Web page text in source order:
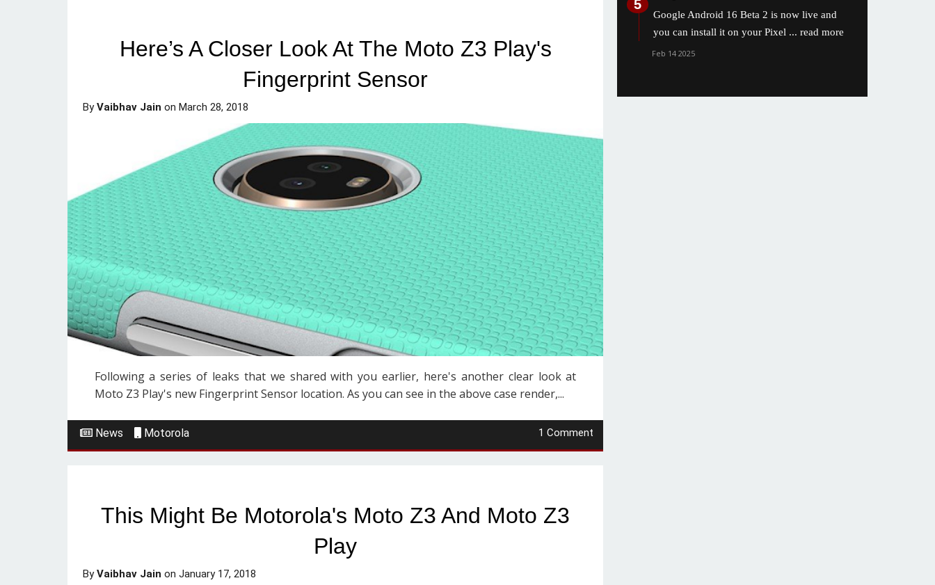
Here’s A Closer Look At The Moto Z3 Play's
Fingerprint Sensor
ByVaibhav Jain on March 28, 2018
Following a series of leaks that we shared with you earlier, here's another clear look at
Moto Z3 Play's new Fingerprint Sensor location. As you can see in the above case render,...
News Motorola 1 Comment
This Might Be Motorola's Moto Z3 And Moto Z3
Play
ByVaibhav Jain on January 17, 2018
Google Android 16 Beta 2 is now live and
you can install it on your Pixel ... read more
Feb 14 2025